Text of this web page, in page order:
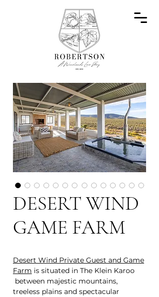
DESERT WIND
GAME FARM
Desert Wind Private Guest and Game
Farm is situated in The Klein Karoo
between majestic mountains,
treeless plains and spectacular